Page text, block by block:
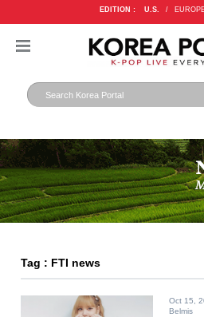
EDITION : U.S. /
Tag : FTI news
Oct 15,
Belmis